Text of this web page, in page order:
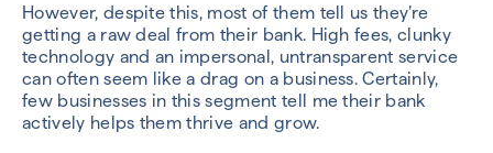
However, despite this, most of them tell us they’re
getting a raw deal from their bank. High fees, clunky
technology and an impersonal, untransparent service
can often seem like a drag on a business. Certainly,
few businesses in this segment tell me their bank
actively helps them thrive and grow.